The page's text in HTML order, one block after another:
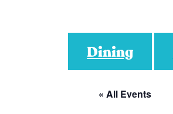
Dining
« All Events